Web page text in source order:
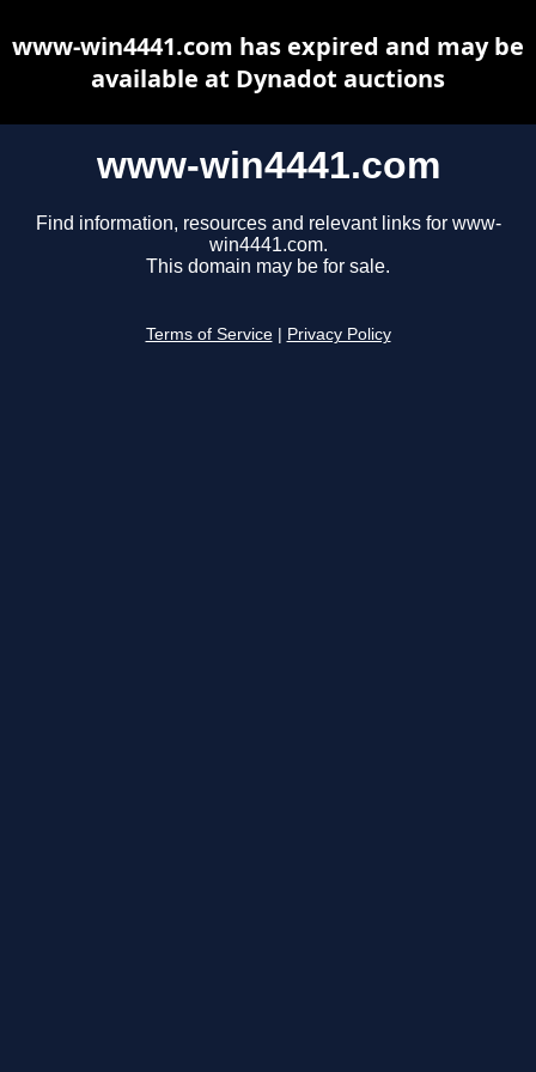
www-win4441.com
Find information, resources and relevant links for www-
win4441.com.
This domain may be for sale.
Terms of Service Privacy Policy
www-win4441.com has expired and may be
available at Dynadot auctions